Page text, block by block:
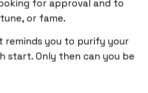
for approval and to
or fame.
reminds you to purify your
start. Only then can you be